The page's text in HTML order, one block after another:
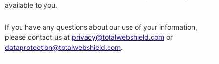
available to you.
If you have any questions about our use of your information,
please contact us at privacy@totalwebshield.com or
dataprotection@totalwebshield.com.